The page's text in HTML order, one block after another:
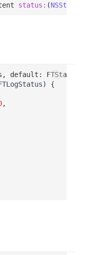
status: (NSString
default:
)
{
,